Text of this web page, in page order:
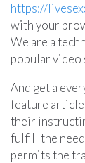
https://
with your
We are a
popular
And get a
feature
their
fulfill the
permits the